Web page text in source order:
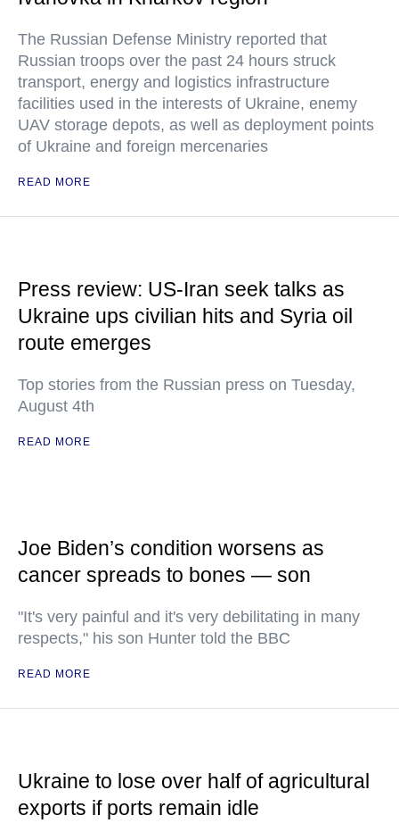
The Russian Defense Ministry reported that
Russian troops over the past 24 hours struck
transport, energy and logistics infrastructure
facilities used in the interests of Ukraine, enemy
UAV storage depots, as well as deployment points
of Ukraine and foreign mercenaries
READ MORE
Press review: US-Iran seek talks as
Ukraine ups civilian hits and Syria oil
route emerges
Top stories from the Russian press on Tuesday,
August 4th
READ MORE
Joe Biden’s condition worsens as
cancer spreads to bones — son
"It's very painful and it's very debilitating in many
respects," his son Hunter told the BBC
READ MORE
Ukraine to lose over half of agricultural
exports if ports remain idle